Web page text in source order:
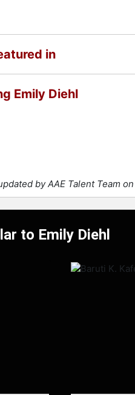
in
Emily Diehl
by AAE Talent Team on
to Emily Diehl